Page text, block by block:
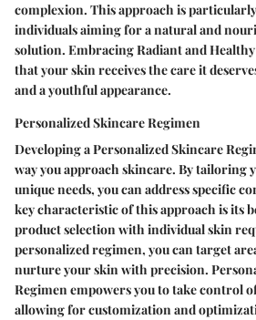
complexion. This approach is
individuals aiming for a natural and
solution. Embracing Radiant and
that your skin receives the care it
and a youthful appearance.
Personalized Skincare Regimen
Developing a Personalized Skincare
way you approach skincare. By tailoring
unique needs, you can address specific
key characteristic of this approach is its
product selection with individual skin
personalized regimen, you can target
nurture your skin with precision.
Regimen empowers you to take control
allowing for customization and